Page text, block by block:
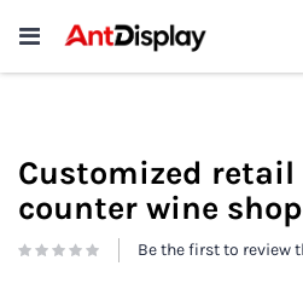
Wholesale
Sale
Customized
counter wine
Be the first to review